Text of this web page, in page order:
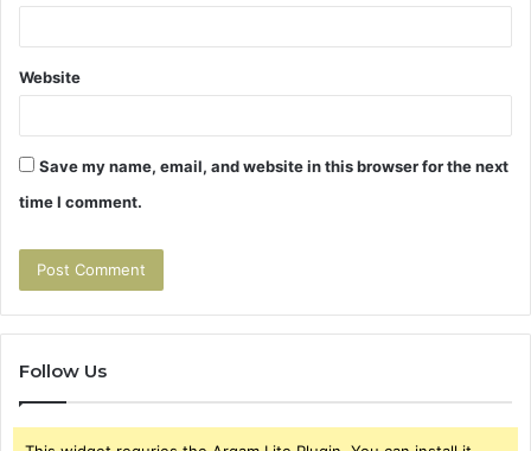
Website
Save my name, email, and website in this browser for the next
time I comment.
Follow Us